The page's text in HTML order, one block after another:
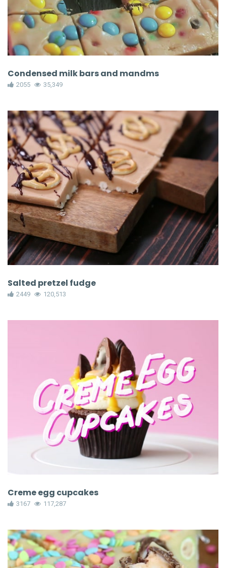
Condensed milk bars and mandms
2055 35,349
Salted pretzel fudge
2449 120,513
Creme egg cupcakes
3167 117,287